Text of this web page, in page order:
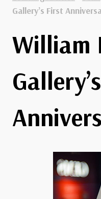
Gallery’s First
William